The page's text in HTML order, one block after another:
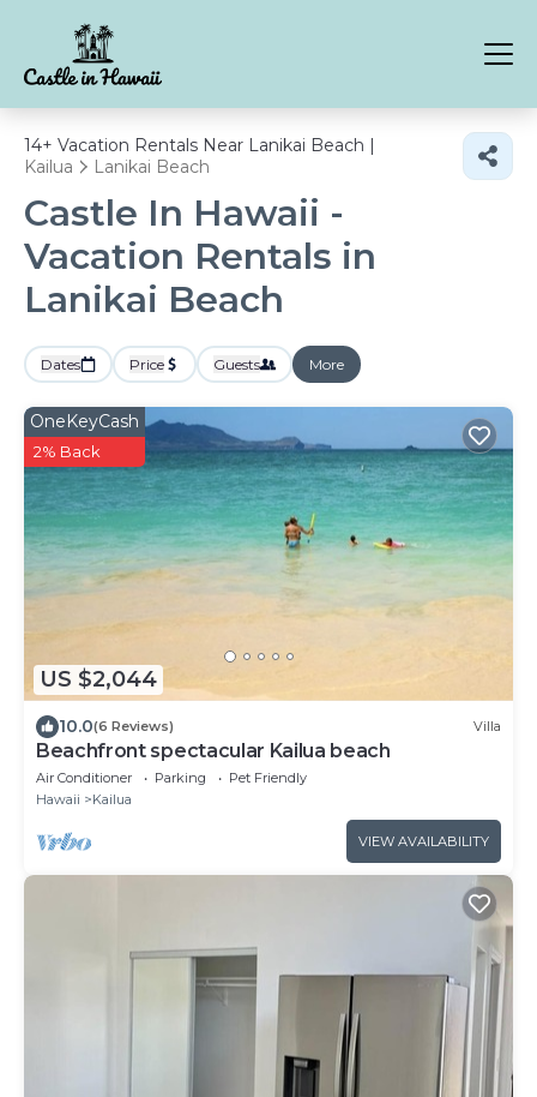
14+ Vacation Rentals Near Lanikai Beach |
Kailua
Lanikai Beach
Castle In Hawaii -
Vacation Rentals in
Lanikai Beach
Dates Price Guests More
US $2,044
OneKeyCash
2% Back
10.0(6 Reviews) Villa
Beachfront spectacular Kailua beach
Air Conditioner Parking
Pet Friendly
Hawaii
Kailua
VIEW AVAILABILITY